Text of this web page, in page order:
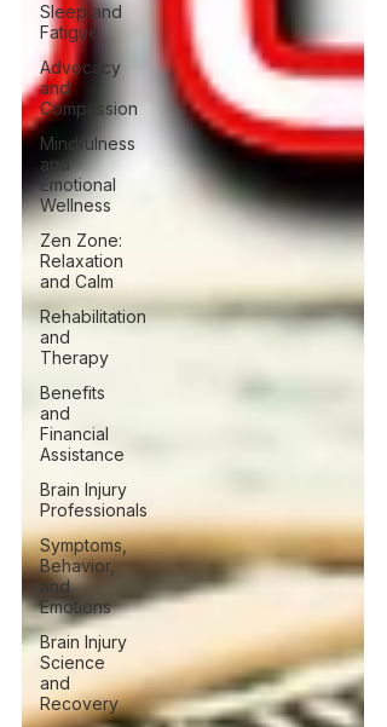
Sleep and
Fatigue
Advocacy
and
Compassion
Mindfulness
and
Emotional
Wellness
Zen Zone:
Relaxation
and Calm
Rehabilitation
and
Therapy
Benefits
and
Financial
Assistance
Brain Injury
Professionals
Symptoms,
Behavior,
and
Emotions
Brain Injury
Science
and
Recovery